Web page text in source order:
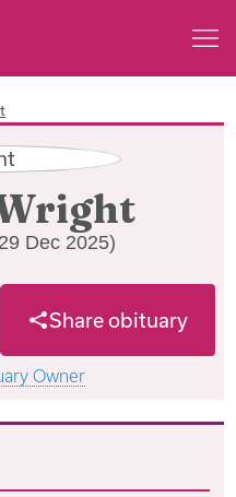
Dec 2025)
Share obituary
Owner